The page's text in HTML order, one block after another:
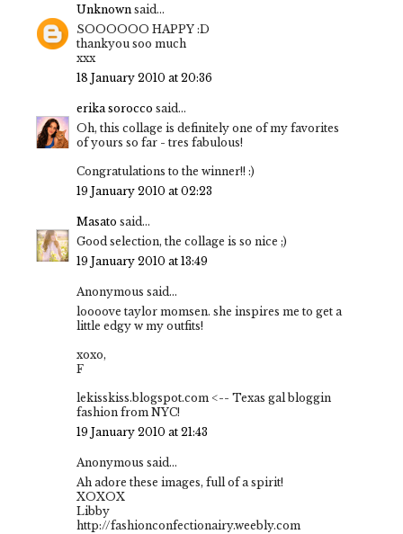
Unknown said...
SOOOOOO HAPPY :D
thankyou soo much
xxx
18 January 2010 at 20:36
erika sorocco said...
Oh, this collage is definitely one of my favorites
of yours so far - tres fabulous!
Congratulations to the winner!! :)
19 January 2010 at 02:23
Masato said...
Good selection, the collage is so nice ;)
19 January 2010 at 13:49
Anonymous said...
loooove taylor momsen. she inspires me to get a
little edgy w my outfits!
xoxo,
F
lekisskiss.blogspot.com <-- Texas gal bloggin
fashion from NYC!
19 January 2010 at 21:43
Anonymous said...
Ah adore these images, full of a spirit!
XOXOX
Libby
http://fashionconfectionairy.weebly.com